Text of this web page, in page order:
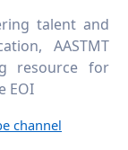
talent and
AASTMT
resource for
EOI
channel